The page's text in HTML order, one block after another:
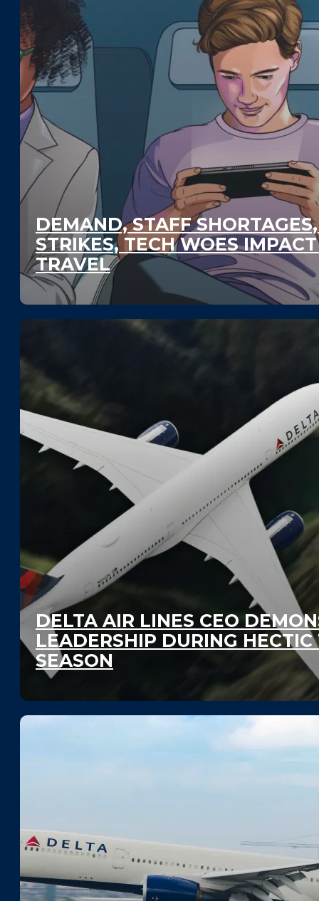
DEMAND, STAFF
STRIKES, TECH WOES
TRAVEL
DELTA AIR LINES CEO
LEADERSHIP DURING HECTIC
SEASON